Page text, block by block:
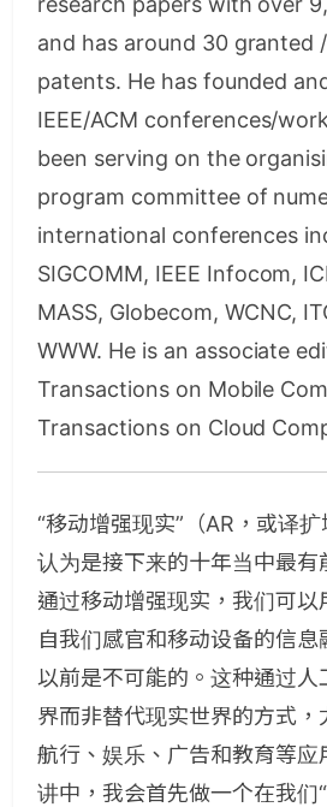
and has around 30 granted
patents. He has founded
IEEE/ACM conferences/
been serving on the
program committee of
international conferences
SIGCOMM, IEEE Infocom,
MASS, Globecom, WCNC,
WWW. He is an associate
Transactions on Mobile
Transactions on Cloud
“移动增强现实”（AR，或译
认为是接下来的十年当中最有
通过移动增强现实，我们可以
自我们感官和移动设备的信息
以前是不可能的。这种通过人
界而非替代现实世界的方式，
航行、娱乐、广告和教育等应
讲中，我会首先做一个在我们